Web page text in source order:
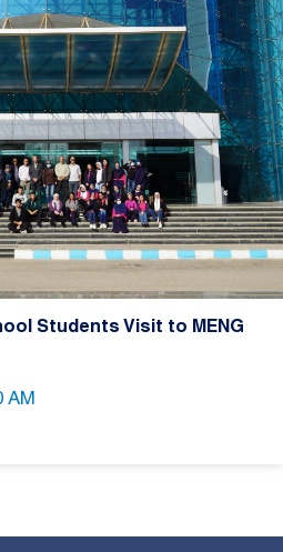
Students Visit to MENG
AM